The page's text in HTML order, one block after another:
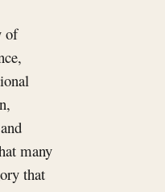
of
many
that